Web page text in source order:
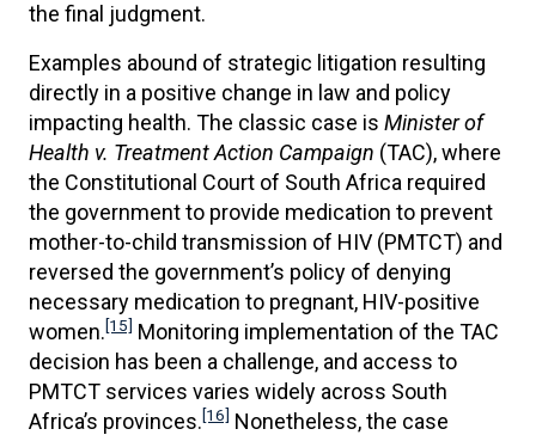
the final judgment.
Examples abound of strategic litigation resulting
directly in a positive change in law and policy
impacting health. The classic case is Minister of
Health v. Treatment Action Campaign (TAC), where
the Constitutional Court of South Africa required
the government to provide medication to prevent
mother-to-child transmission of HIV (PMTCT) and
reversed the government’s policy of denying
necessary medication to pregnant, HIV-positive
women.[15] Monitoring implementation of the TAC
decision has been a challenge, and access to
PMTCT services varies widely across South
Africa’s provinces.[16] Nonetheless, the case